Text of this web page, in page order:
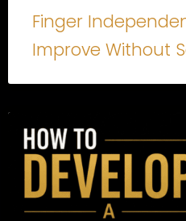
Finger
Improve Without